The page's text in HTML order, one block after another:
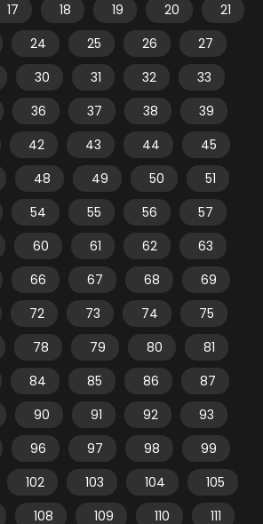
17 18 19 20
21
24 25 26
27
30 31 32
33
36 37 38
39
42 43 44
45
48 49 50
51
54 55 56
57
60 61 62
63
66 67 68
69
72 73 74
75
78 79 80
81
84 85 86
87
90 91 92
93
96 97 98
99
102 103 104
105
108 109 110
111